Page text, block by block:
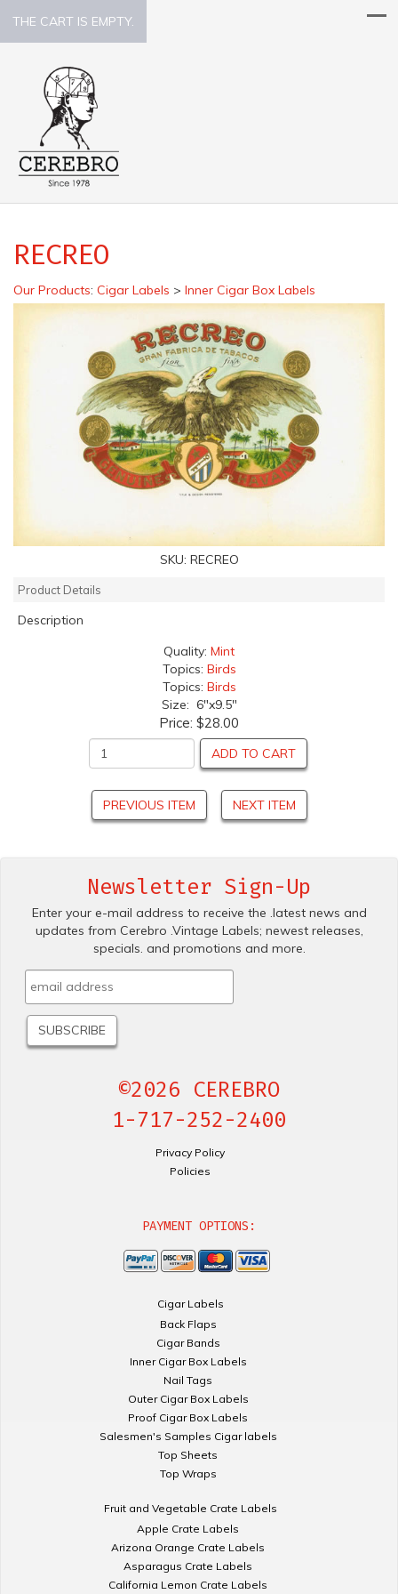
THE CART IS EMPTY.
RECREO
Our Products: Cigar Labels > Inner Cigar Box Labels
SKU: RECREO
Product Details
Description
Quality: Mint
Topics: Birds
Topics: Birds
Size: 6"x9.5"
Price: $28.00
ADD TO CART
PREVIOUS ITEM NEXT ITEM
Newsletter Sign-Up
Enter your e-mail address to receive the .latest news and
updates from Cerebro .Vintage Labels; newest releases,
specials. and promotions and more.
©2026 CEREBRO
1-717-252-2400
Privacy Policy
Policies
PAYMENT OPTIONS:
Cigar Labels
Back Flaps
Cigar Bands
Inner Cigar Box Labels
Nail Tags
Outer Cigar Box Labels
Proof Cigar Box Labels
Salesmen's Samples Cigar labels
Top Sheets
Top Wraps
Fruit and Vegetable Crate Labels
Apple Crate Labels
Arizona Orange Crate Labels
Asparagus Crate Labels
California Lemon Crate Labels